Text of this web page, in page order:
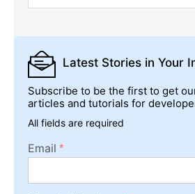
Latest Stories in Your
Subscribe to be the first to get
articles and tutorials for
All fields are required
Email